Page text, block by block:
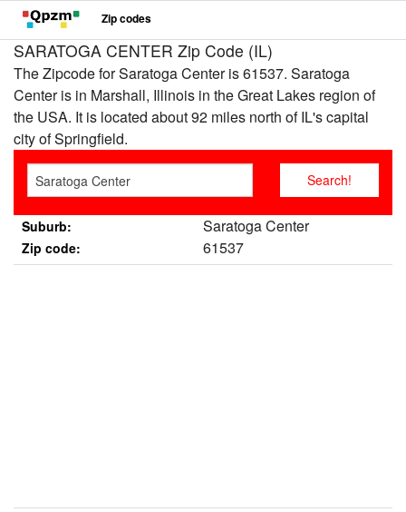
Zip codes
SARATOGA CENTER Zip Code (IL)
The Zipcode for Saratoga Center is 61537. Saratoga
Center is in Marshall, Illinois in the Great Lakes region of
the USA. It is located about 92 miles north of IL's capital
city of Springfield.
Suburb: Saratoga Center
Zip code: 61537